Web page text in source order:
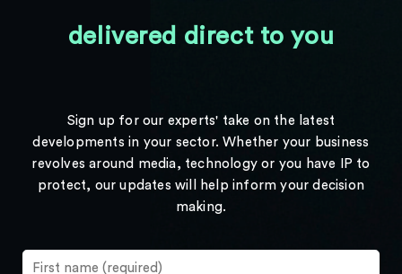
delivered direct to you
Sign up for our experts' take on the latest
developments in your sector. Whether your business
revolves around media, technology or you have IP to
protect, our updates will help inform your decision
making.